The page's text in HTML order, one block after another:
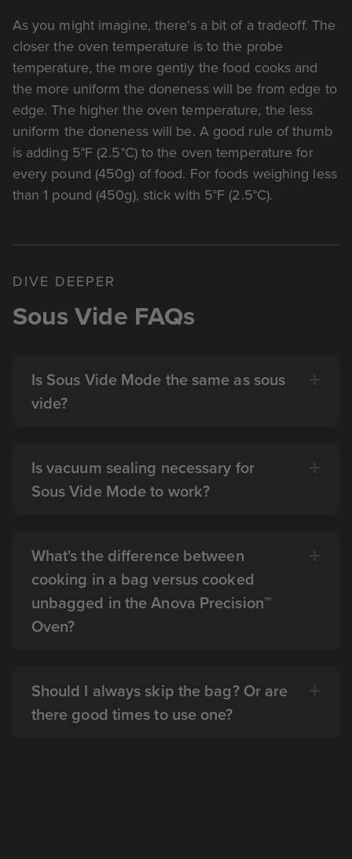
As you might imagine, there's a bit of a tradeoff. The
closer the oven temperature is to the probe
temperature, the more gently the food cooks and
the more uniform the doneness will be from edge to
edge. The higher the oven temperature, the less
uniform the doneness will be. A good rule of thumb
is adding 5°F (2.5°C) to the oven temperature for
every pound (450g) of food. For foods weighing less
than 1 pound (450g), stick with 5°F (2.5°C).
DIVE DEEPER
Sous Vide FAQs
Is Sous Vide Mode the same as sous
vide?
Is vacuum sealing necessary for
Sous Vide Mode to work?
What's the difference between
cooking in a bag versus cooked
unbagged in the Anova Precision™
Oven?
Should I always skip the bag? Or are
there good times to use one?